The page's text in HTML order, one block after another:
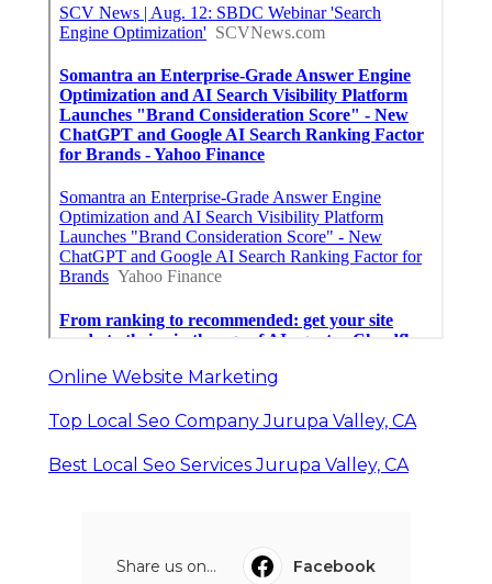
Online Website Marketing
Top Local Seo Company Jurupa Valley, CA
Best Local Seo Services Jurupa Valley, CA
Share us on...
Facebook